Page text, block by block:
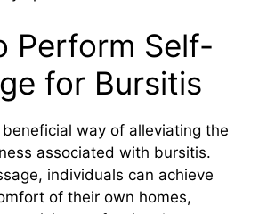
Perform Self-
for Bursitis
way of alleviating the
associated with bursitis.
individuals can achieve
of their own homes,